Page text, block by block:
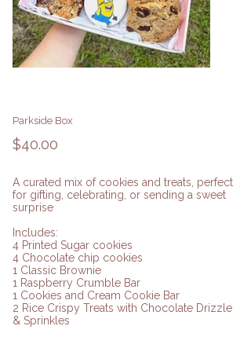
Parkside Box
Price
$40.00
A curated mix of cookies and treats, perfect
for gifting, celebrating, or sending a sweet
surprise
Includes:
4 Printed Sugar cookies
4 Chocolate chip cookies
1 Classic Brownie
1 Raspberry Crumble Bar
1 Cookies and Cream Cookie Bar
2 Rice Crispy Treats with Chocolate Drizzle
& Sprinkles